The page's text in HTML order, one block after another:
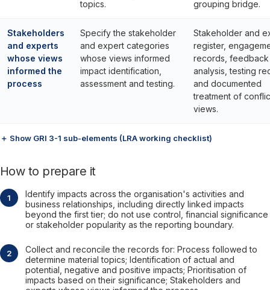
topics.
grouping bridge.
Stakeholders
and experts
whose views
informed the
process
Specify the stakeholder
and expert categories
whose views informed
impact identification,
assessment and testing.
Stakeholder and
register,
records, feedback
analysis, testing
and documented
treatment of
views.
＋ Show GRI 3-1 sub-elements (LRA working checklist)
How to prepare it
Identify impacts across the organisation's activities and
business relationships, including directly linked impacts
beyond the first tier; do not use control, financial significance
or stakeholder popularity as the reporting boundary.
Collect and reconcile the records for: Process followed to
determine material topics; Identification of actual and
potential, negative and positive impacts; Prioritisation of
impacts based on their significance; Stakeholders and